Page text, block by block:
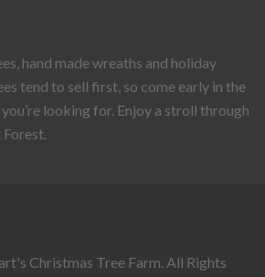
hand made wreaths and holiday
tend to sell first, so come early in the
looking for. Enjoy a stroll through
Christmas Tree Farm. All Rights